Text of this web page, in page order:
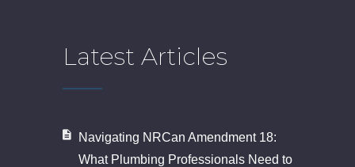
Latest Articles
Navigating NRCan Amendment 18:
What Plumbing Professionals Need to